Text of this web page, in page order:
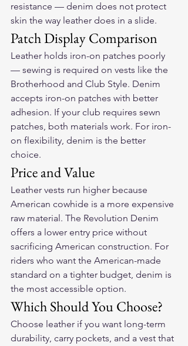
resistance — denim does not protect
skin the way leather does in a slide.
Patch Display Comparison
Leather holds iron-on patches poorly
— sewing is required on vests like the
Brotherhood and Club Style. Denim
accepts iron-on patches with better
adhesion. If your club requires sewn
patches, both materials work. For iron-
on flexibility, denim is the better
choice.
Price and Value
Leather vests run higher because
American cowhide is a more expensive
raw material. The Revolution Denim
offers a lower entry price without
sacrificing American construction. For
riders who want the American-made
standard on a tighter budget, denim is
the most accessible option.
Which Should You Choose?
Choose leather if you want long-term
durability, carry pockets, and a vest that